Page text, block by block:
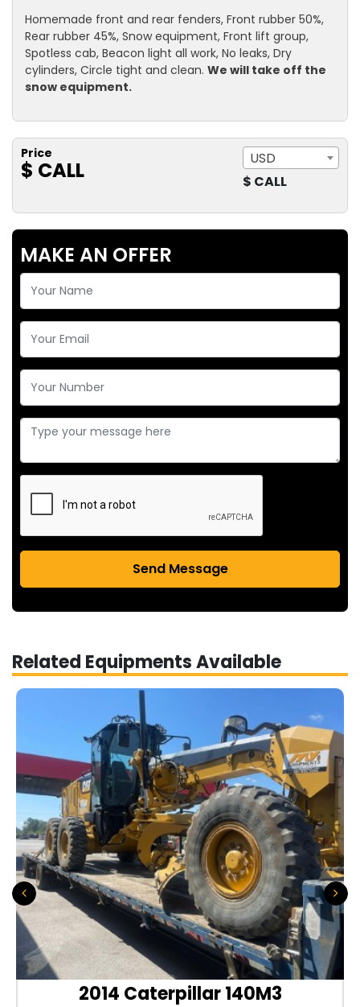
Homemade front and rear fenders, Front rubber 50%,
Rear rubber 45%, Snow equipment, Front lift group,
Spotless cab, Beacon light all work, No leaks, Dry
cylinders, Circle tight and clean. We will take off the
snow equipment.
Price
$ CALL
USD
$ CALL
MAKE AN OFFER
Send Message
Related Equipments Available
2014 Caterpillar 140M3